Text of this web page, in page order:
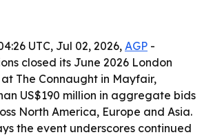
UTC, Jul 02, 2026, AGP -
closed its June 2026 London
The Connaught in Mayfair,
US$190 million in aggregate bids
North America, Europe and Asia.
the event underscores continued